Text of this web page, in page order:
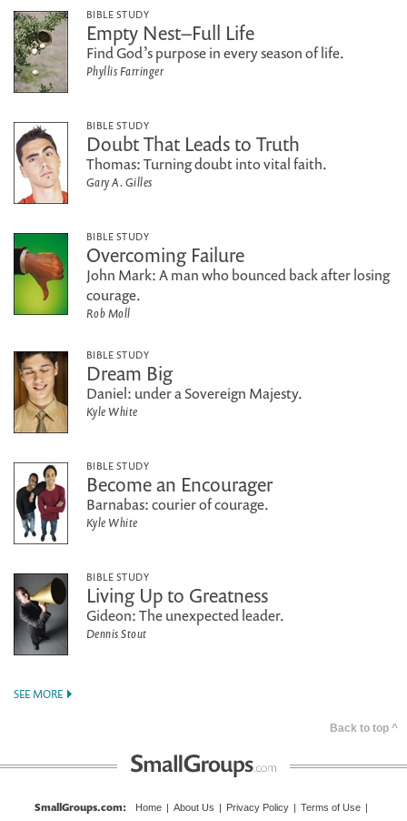
BIBLE STUDY
Empty Nest–Full Life
Find God’s purpose in every season of life.
Phyllis Farringer
BIBLE STUDY
Doubt That Leads to Truth
Thomas: Turning doubt into vital faith.
Gary A. Gilles
BIBLE STUDY
Overcoming Failure
John Mark: A man who bounced back after losing
courage.
Rob Moll
BIBLE STUDY
Dream Big
Daniel: under a Sovereign Majesty.
Kyle White
BIBLE STUDY
Become an Encourager
Barnabas: courier of courage.
Kyle White
BIBLE STUDY
Living Up to Greatness
Gideon: The unexpected leader.
Dennis Stout
SEE MORE
Back to top ^
SmallGroups.com: Home | About Us | Privacy Policy | Terms of Use |